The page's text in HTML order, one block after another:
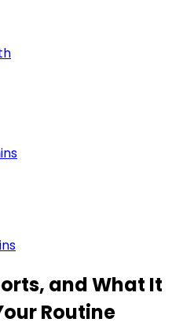
and What It
Routine